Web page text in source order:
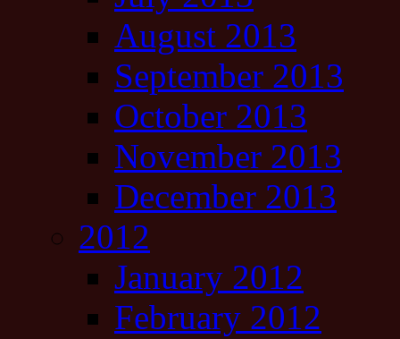
August 2013
September 2013
October 2013
November 2013
December 2013
2012
January 2012
February 2012